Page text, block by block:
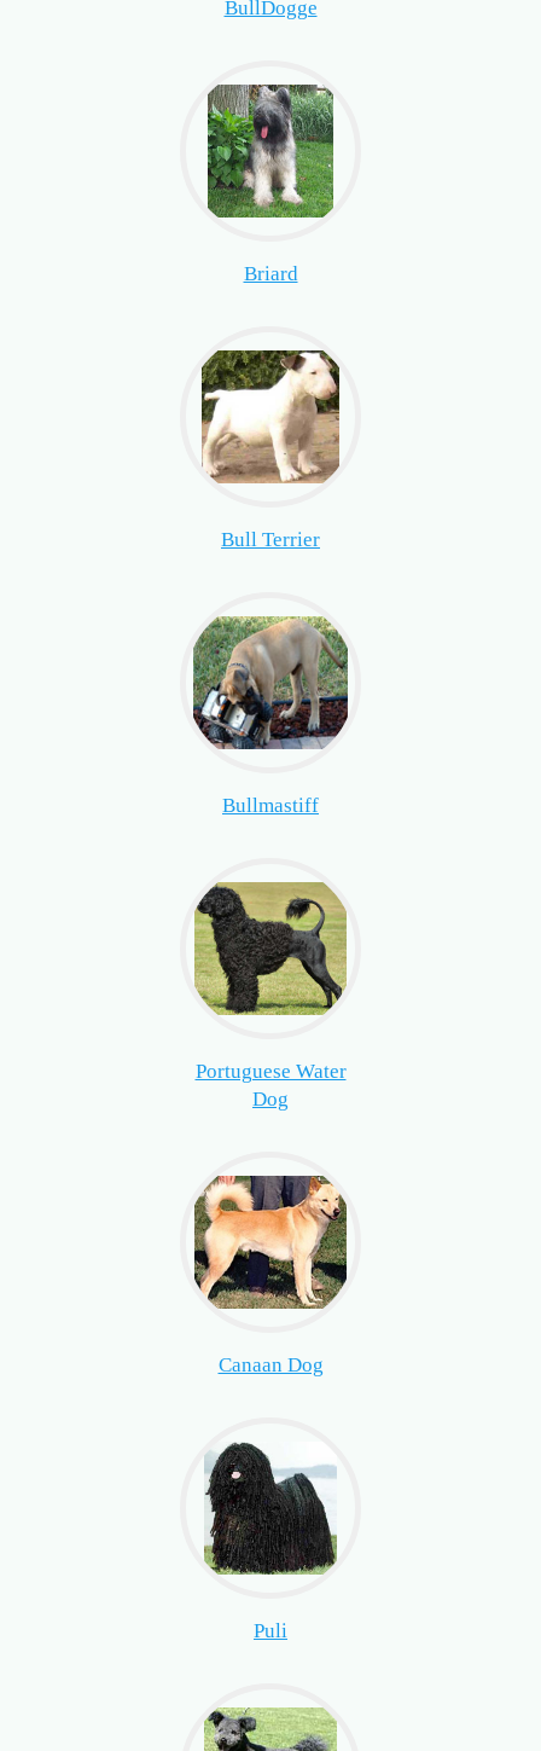
BullDogge
Briard
Bull Terrier
Bullmastiff
Portuguese Water
Dog
Canaan Dog
Puli